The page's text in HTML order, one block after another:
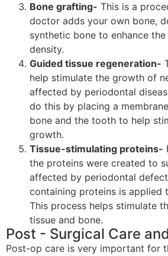
Bone grafting- This is a
doctor adds your own bone,
synthetic bone to enhance the
density.
Guided tissue regeneration-
help stimulate the growth of
affected by periodontal
do this by placing a
bone and the tooth to help
growth.
Tissue-stimulating proteins-
the proteins were created to
affected by periodontal
containing proteins is applied
This process helps stimulate
tissue and bone.
Post - Surgical Care
Post-op care is very important for